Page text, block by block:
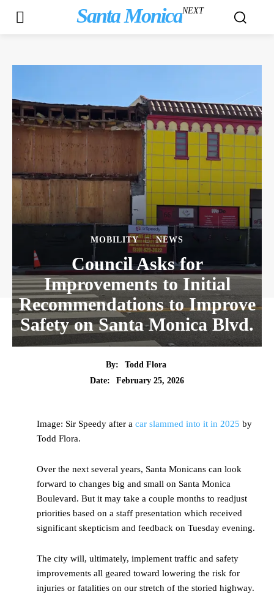
Santa MonicaNEXT
MOBILITY NEWS
Council Asks for
Improvements to Initial
Recommendations to Improve
Safety on Santa Monica Blvd.
By:
Todd Flora
Date:
February 25, 2026
Image: Sir Speedy after a car slammed into it in 2025 by
Todd Flora.
Over the next several years, Santa Monicans can look
forward to changes big and small on Santa Monica
Boulevard. But it may take a couple months to readjust
priorities based on a staff presentation which received
significant skepticism and feedback on Tuesday evening.
The city will, ultimately, implement traffic and safety
improvements all geared toward lowering the risk for
injuries or fatalities on our stretch of the storied highway.